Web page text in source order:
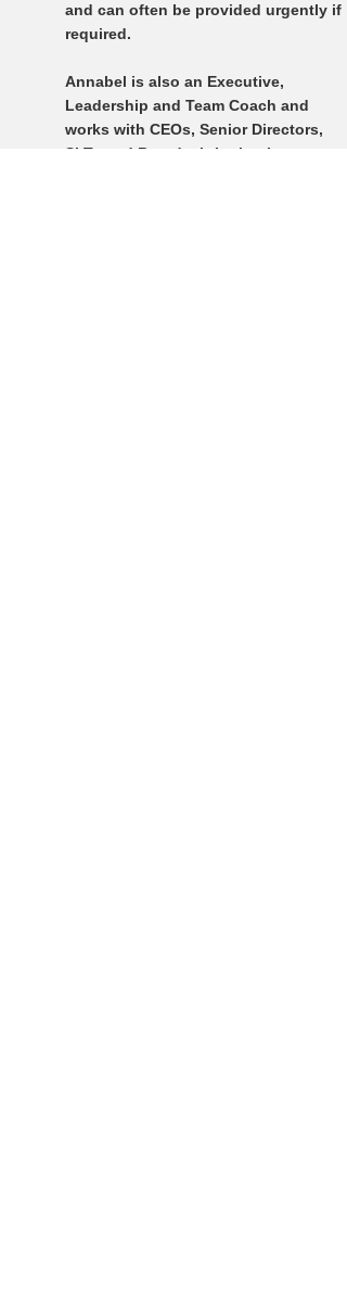
and can often be provided urgently if
required.
Annabel is also an Executive,
Leadership and Team Coach and
works with CEOs, Senior Directors,
SLTs and Boards, bringing her